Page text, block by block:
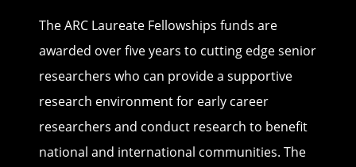
The ARC Laureate Fellowships funds are
awarded over five years to cutting edge senior
researchers who can provide a supportive
research environment for early career
researchers and conduct research to benefit
national and international communities. The